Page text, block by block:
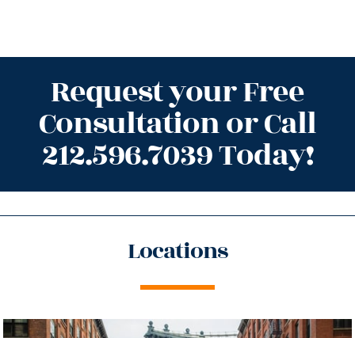
Request your Free
Consultation or Call
212.596.7039 Today!
Locations